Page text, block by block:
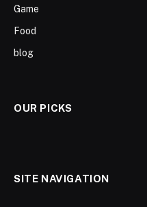
Game
Food
blog
OUR PICKS
SITE NAVIGATION